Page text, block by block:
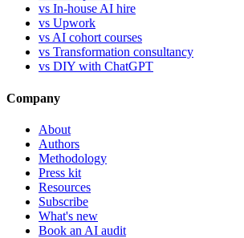
vs In-house AI hire
vs Upwork
vs AI cohort courses
vs Transformation consultancy
vs DIY with ChatGPT
Company
About
Authors
Methodology
Press kit
Resources
Subscribe
What's new
Book an AI audit